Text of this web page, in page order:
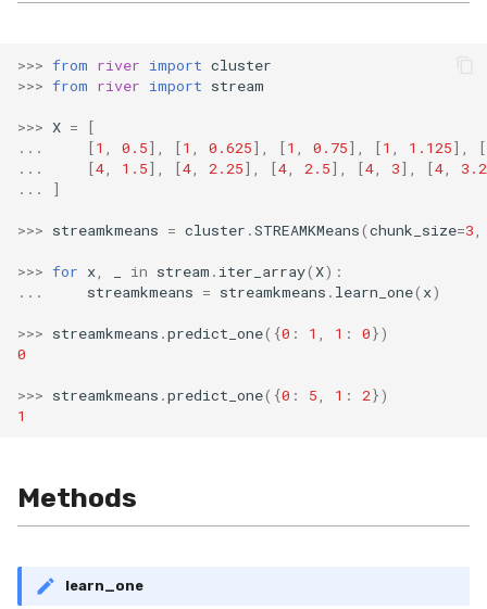
R2
RMSE
RMSLE
ROCAUC
Rand
Recall
SMAPE
VBeta
base
>>> from river import cluster
>>> from river import stream
>>> X =
[
...
[1 0.5], [1 0.625], [1 0.75], [1 1.125],
[
...
[4 1.5], [4 2.25], [4 2.5], [4 3], [4
...
]
>>> streamkmeans = cluster .STREAMKMeans(chunk_size=3
>>> for x in stream . iter_array( X):
...
streamkmeans = streamkmeans . learn_one( x)
>>> streamkmeans .predict_one({0 : 1 1 : 0})
0
>>> streamkmeans .predict_one({0 : 5 1 : 2})
1
Methods
learn_one